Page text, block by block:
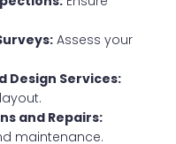
Assess your
Design Services:
and Repairs:
maintenance.